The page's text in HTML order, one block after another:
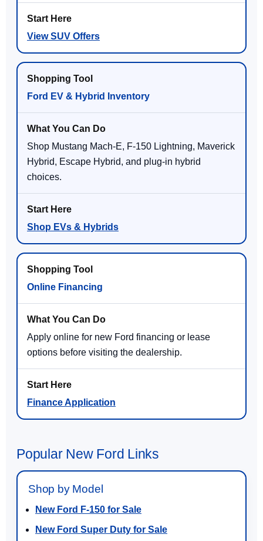
View SUV Offers
Ford EV & Hybrid Inventory
Shop Mustang Mach-E, F-150 Lightning, Maverick
Hybrid, Escape Hybrid, and plug-in hybrid
choices.
Shop EVs & Hybrids
Online Financing
Apply online for new Ford financing or lease
options before visiting the dealership.
Finance Application
Popular New Ford Links
Shop by Model
New Ford F-150 for Sale
New Ford Super Duty for Sale